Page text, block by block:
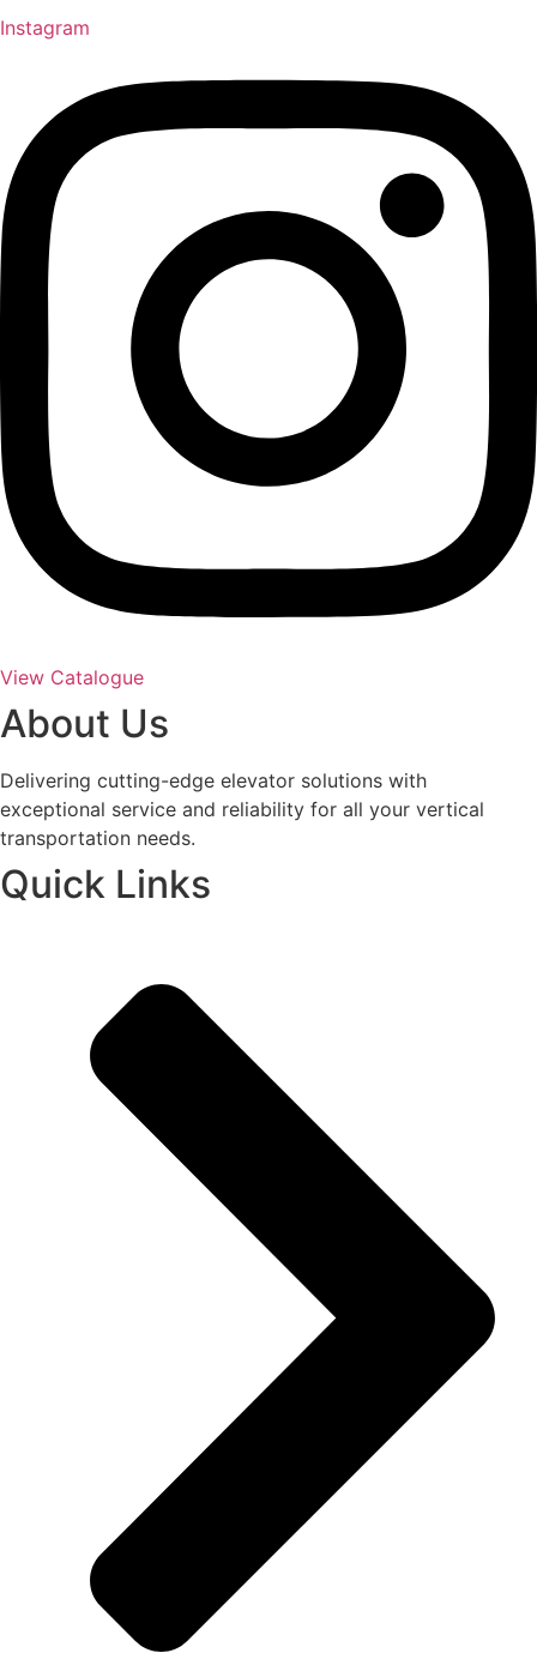
Instagram
View Catalogue
About Us
Delivering cutting-edge elevator solutions with
exceptional service and reliability for all your vertical
transportation needs.
Quick Links